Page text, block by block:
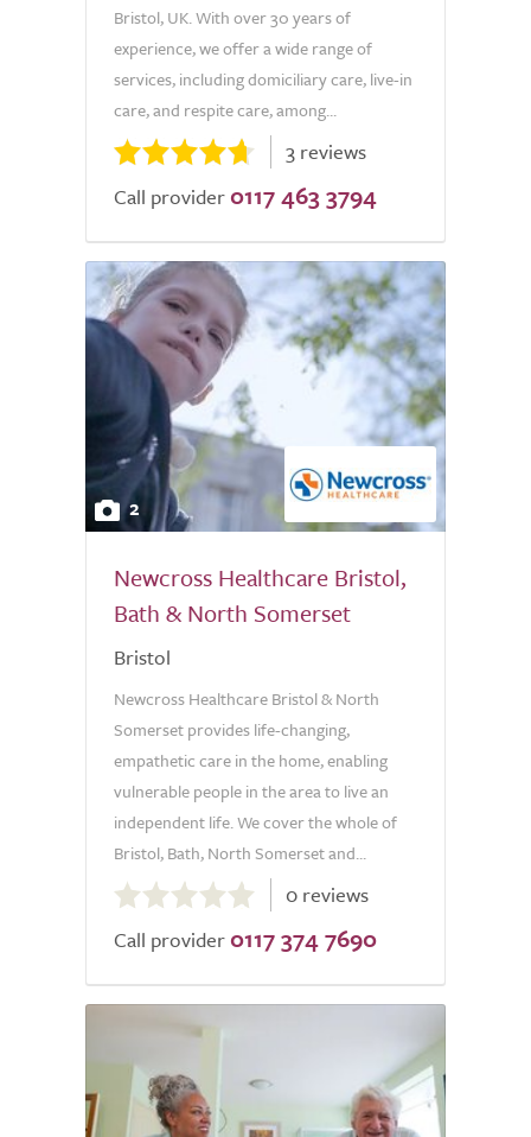
Bristol, UK. With over 30 years of
experience, we offer a wide range of
services, including domiciliary care, live-in
care, and respite care, among...
3 reviews
Call provider 0117 463 3794
2
Newcross Healthcare Bristol,
Bath & North Somerset
Bristol
Newcross Healthcare Bristol & North
Somerset provides life-changing,
empathetic care in the home, enabling
vulnerable people in the area to live an
independent life. We cover the whole of
Bristol, Bath, North Somerset and...
out
of
0 reviews
Call provider 0117 374 7690